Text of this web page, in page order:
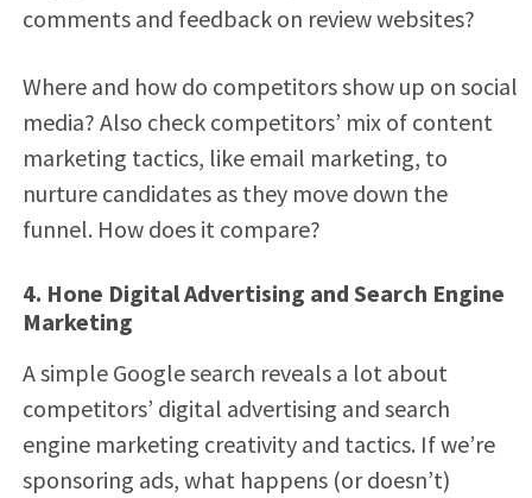
comments and feedback on review websites?
Where and how do competitors show up on social
media? Also check competitors’ mix of content
marketing tactics, like email marketing, to
nurture candidates as they move down the
funnel. How does it compare?
4. Hone Digital Advertising and Search Engine
Marketing
A simple Google search reveals a lot about
competitors’ digital advertising and search
engine marketing creativity and tactics. If we’re
sponsoring ads, what happens (or doesn’t)